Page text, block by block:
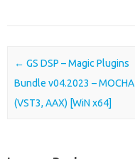
Post navigation
← GS DSP – Magic Plugins
Bundle v04.2023 – MOCHA
(VST3, AAX) [WiN x64]